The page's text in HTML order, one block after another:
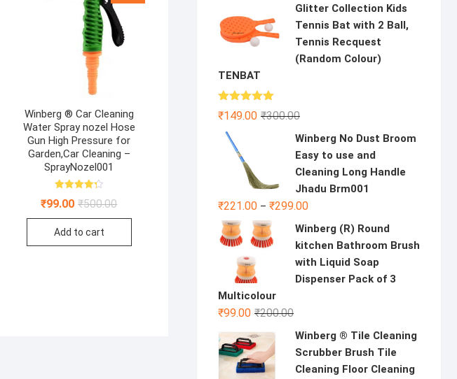
Winberg ® Car Cleaning
Water Spray nozel Hose
Gun High Pressure for
Garden,Car Cleaning –
SprayNozel001
4.33
₹500.00Original
₹99.00
Current
Add to cart
was:
₹1,000.00.
₹549.00.
Glitter Collection Kids
Tennis Bat with 2 Ball,
Tennis Recquest
(Random Colour)
TENBAT
Rated5.00
out of 5 ₹300.00Original
price
was:
₹300.00.
₹149.00
Current
price
is:
₹149.00.
Winberg No Dust Broom
Easy to use and
Cleaning Long Handle
Jhadu Brm001
₹221.00 – ₹299.00
Winberg (R) Round
kitchen Bathroom Brush
with Liquid Soap
Dispenser Pack of 3
Multicolour
₹200.00Original
price
was:
₹200.00.
₹99.00
Current
price
is:
₹99.00.
Winberg ® Tile Cleaning
Scrubber Brush Tile
Cleaning Floor Cleaning